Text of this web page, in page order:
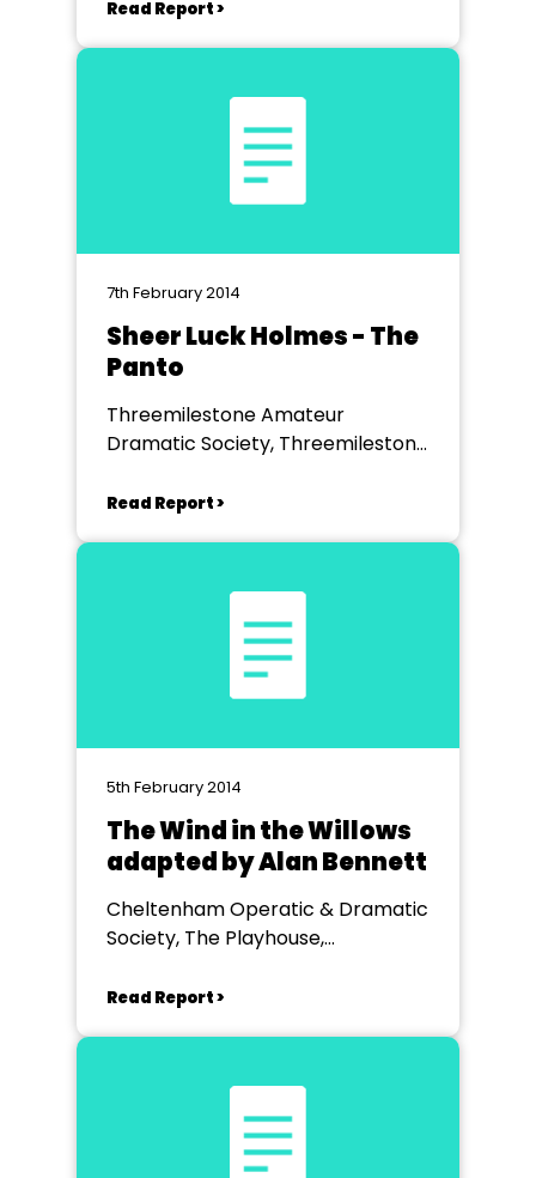
Read Report >
7th February 2014
Sheer Luck Holmes - The
Panto
Threemilestone Amateur
Dramatic Society, Threemilestone
Read Report >
5th February 2014
The Wind in the Willows
adapted by Alan Bennett
Cheltenham Operatic & Dramatic
Society, The Playhouse,
Read Report >